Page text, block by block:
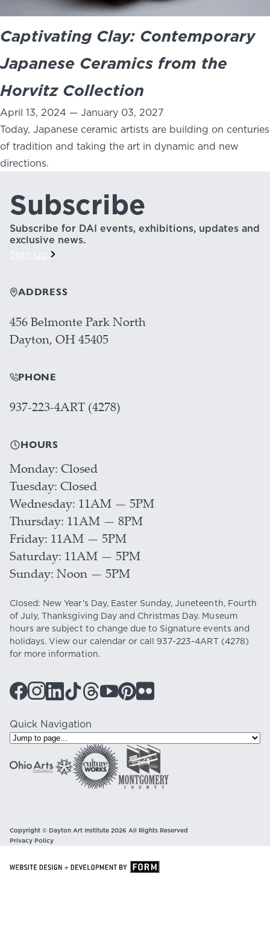
Captivating Clay: Contemporary
Japanese Ceramics from the
Horvitz Collection
April 13, 2024 — January 03, 2027
Today, Japanese ceramic artists are building on centuries
of tradition and taking the art in dynamic and new
directions.
Subscribe
Subscribe for DAI events, exhibitions, updates and
exclusive news.
ADDRESS
456 Belmonte Park North
Dayton, OH 45405
PHONE
937-223-4ART (4278)
HOURS
Monday Closed
Tuesday Closed
Wednesday 11AM — 5PM
Thursday 11AM — 8PM
Friday 11AM — 5PM
Saturday 11AM — 5PM
Sunday Noon — 5PM
Closed: New Year's Day, Easter Sunday, Juneteenth, Fourth
of July, Thanksgiving Day and Christmas Day. Museum
hours are subject to change due to Signature events and
holidays. View our calendaror call 937-223-4ART(4278)
for more information.
Quick Navigation
Copyright © Dayton Art Institute 2026 All Rights Reserved
Privacy Policy